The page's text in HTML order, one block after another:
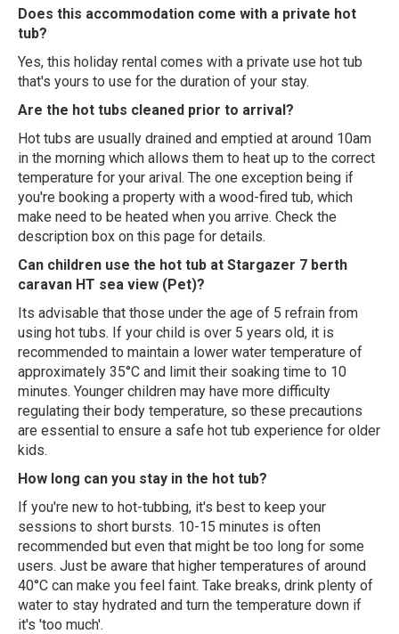
Does this accommodation come with a private hot
tub?
Yes, this holiday rental comes with a private use hot tub
that's yours to use for the duration of your stay.
Are the hot tubs cleaned prior to arrival?
Hot tubs are usually drained and emptied at around 10am
in the morning which allows them to heat up to the correct
temperature for your arival. The one exception being if
you're booking a property with a wood-fired tub, which
make need to be heated when you arrive. Check the
description box on this page for details.
Can children use the hot tub at Stargazer 7 berth
caravan HT sea view (Pet)?
Its advisable that those under the age of 5 refrain from
using hot tubs. If your child is over 5 years old, it is
recommended to maintain a lower water temperature of
approximately 35°C and limit their soaking time to 10
minutes. Younger children may have more difficulty
regulating their body temperature, so these precautions
are essential to ensure a safe hot tub experience for older
kids.
How long can you stay in the hot tub?
If you're new to hot-tubbing, it's best to keep your
sessions to short bursts. 10-15 minutes is often
recommended but even that might be too long for some
users. Just be aware that higher temperatures of around
40°C can make you feel faint. Take breaks, drink plenty of
water to stay hydrated and turn the temperature down if
it's 'too much'.